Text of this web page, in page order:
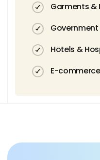
Garments &
Hotels &
E-